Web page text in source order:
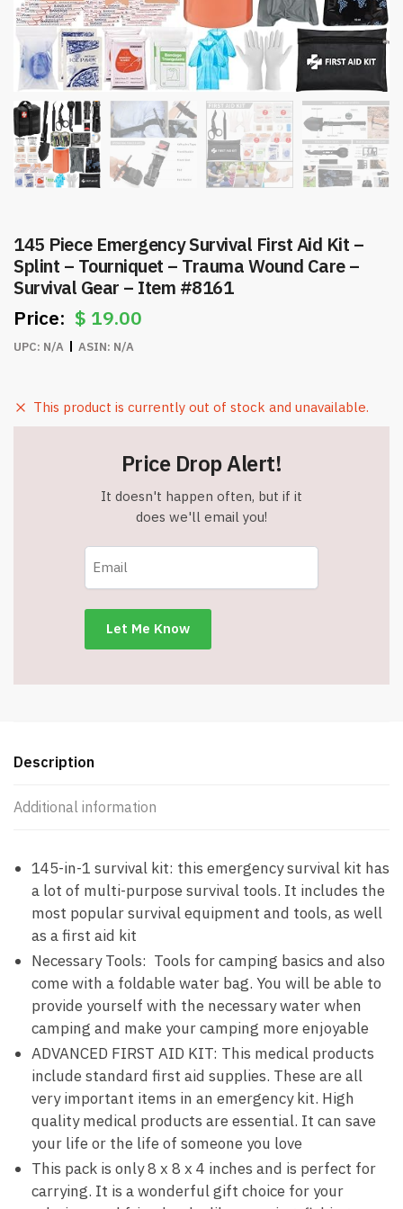
145 Piece Emergency Survival First Aid Kit –
Splint – Tourniquet – Trauma Wound Care –
Survival Gear – Item #8161
$ 19.00
UPC: N/A ASIN: N/A
This product is currently out of stock and unavailable.
Price Drop Alert!
It doesn't happen often, but if it
does we'll email you!
Description
Additional information
145-in-1 survival kit: this emergency survival kit has
a lot of multi-purpose survival tools. It includes the
most popular survival equipment and tools, as well
as a first aid kit
Necessary Tools: Tools for camping basics and also
come with a foldable water bag. You will be able to
provide yourself with the necessary water when
camping and make your camping more enjoyable
ADVANCED FIRST AID KIT: This medical products
include standard first aid supplies. These are all
very important items in an emergency kit. High
quality medical products are essential. It can save
your life or the life of someone you love
This pack is only 8 x 8 x 4 inches and is perfect for
carrying. It is a wonderful gift choice for your